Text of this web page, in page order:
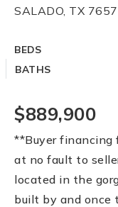
SALADO, TX
BEDS
BATHS
$889,900
**Buyer financing
at no fault to
located in the
built by and once